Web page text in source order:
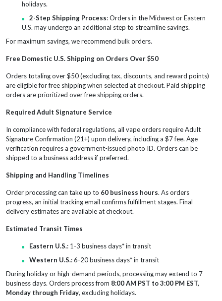
holidays.
2-Step Shipping Process: Orders in the Midwest or Eastern
U.S. may undergo an additional step to streamline savings.
For maximum savings, we recommend bulk orders.
Free Domestic U.S. Shipping on Orders Over $50
Orders totaling over $50 (excluding tax, discounts, and reward points)
are eligible for free shipping when selected at checkout. Paid shipping
orders are prioritized over free shipping orders.
Required Adult Signature Service
In compliance with federal regulations, all vape orders require Adult
Signature Confirmation (21+) upon delivery, including a $7 fee. Age
verification requires a government-issued photo ID. Orders can be
shipped to a business address if preferred.
Shipping and Handling Timelines
Order processing can take up to 60 business hours. As orders
progress, an initial tracking email confirms fulfillment stages. Final
delivery estimates are available at checkout.
Estimated Transit Times
Eastern U.S.: 1-3 business days* in transit
Western U.S.: 6-20 business days* in transit
During holiday or high-demand periods, processing may extend to 7
business days. Orders process from 8:00 AM PST to 3:00 PM EST,
Monday through Friday, excluding holidays.